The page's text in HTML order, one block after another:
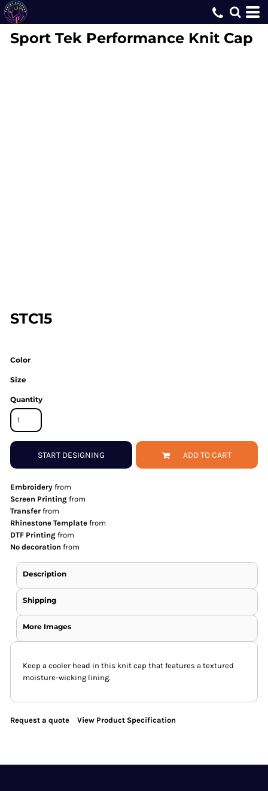
Sport Tek Performance Knit Cap
STC15
Color
Size
Quantity
START DESIGNING ADD TO CART
Embroidery from
Screen Printing from
Transfer from
Rhinestone Template from
DTF Printing from
No decoration from
Description
Shipping
More Images
Keep a cooler head in this knit cap that features a textured
moisture-wicking lining.
Request a quote View Product Specification